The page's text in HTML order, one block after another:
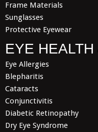
Frame Materials
Sunglasses
Protective Eyewear
EYE
Eye Allergies
Blepharitis
Cataracts
Conjunctivitis
Diabetic Retinopathy
Dry Eye Syndrome